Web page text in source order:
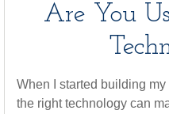
Are You
When I started building
the right technology can